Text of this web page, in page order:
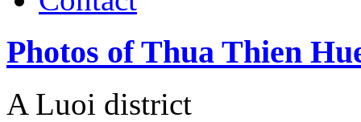
Photos of Thua Thien
A Luoi district